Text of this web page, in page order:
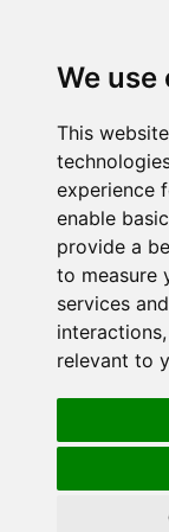
We use
This
experience
enable
provide a
to measure
services
interactions,
relevant to